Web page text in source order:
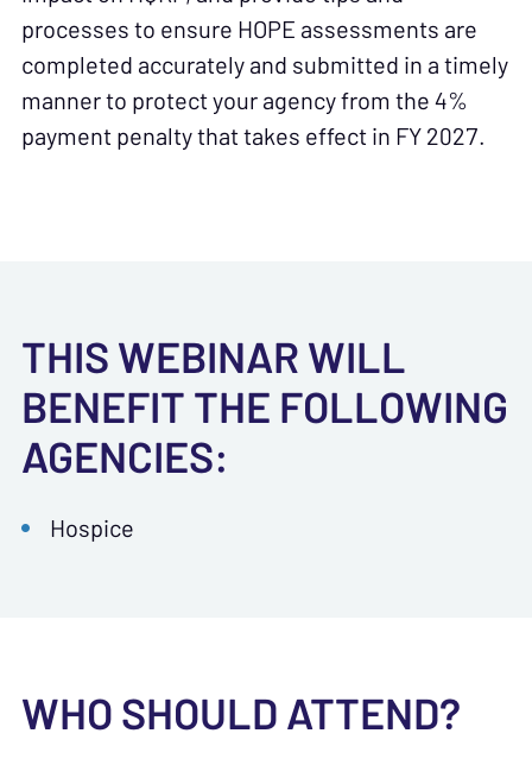
processes to ensure HOPE assessments are
completed accurately and submitted in a timely
manner to protect your agency from the 4%
payment penalty that takes effect in FY 2027.
THIS WEBINAR WILL
BENEFIT THE FOLLOWING
AGENCIES:
Hospice
WHO SHOULD ATTEND?